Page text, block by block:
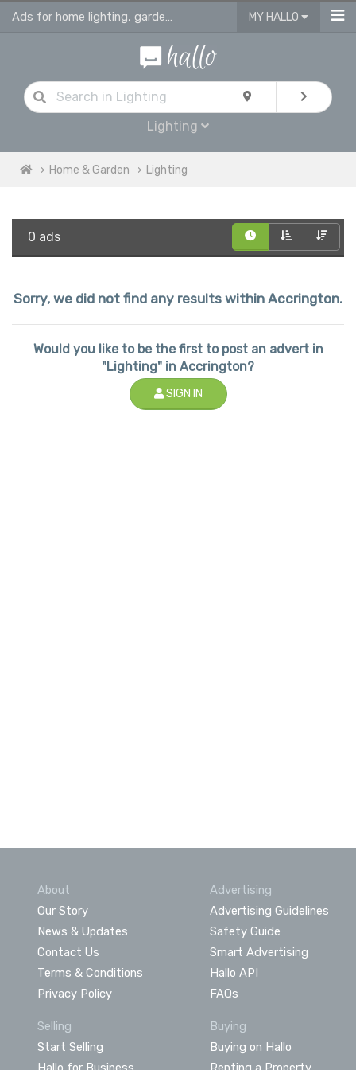
Ads for home lighting, garden lighting & light fittings in Accrington MY HALLO
Lighting
Home & Garden Lighting
0 ads
Sorry, we did not find any results within Accrington.
Would you like to be the first to post an advert in
"Lighting" in Accrington?
SIGN IN
About
Our Story
News & Updates
Contact Us
Terms & Conditions
Privacy Policy
Advertising
Advertising Guidelines
Safety Guide
Smart Advertising
Hallo API
FAQs
Selling
Start Selling
Buying
Buying on Hallo